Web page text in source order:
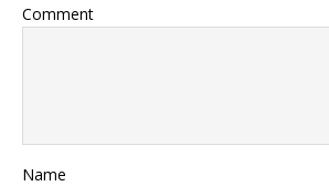
Comment
Name